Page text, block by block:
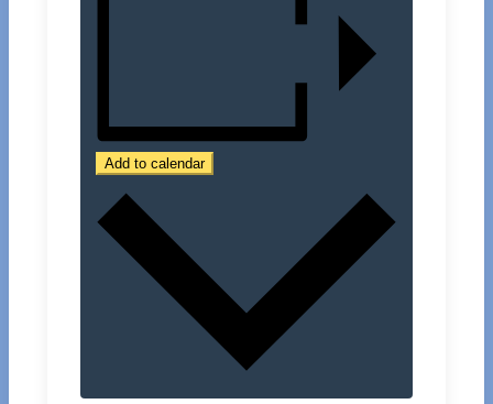
Add to calendar